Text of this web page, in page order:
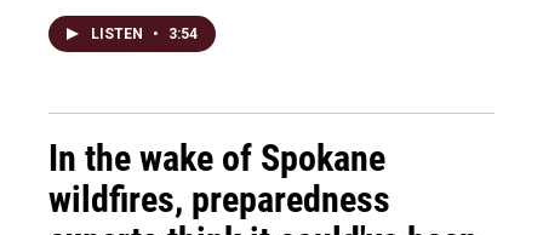
LISTEN • 3:54
In the wake of Spokane
wildfires, preparedness